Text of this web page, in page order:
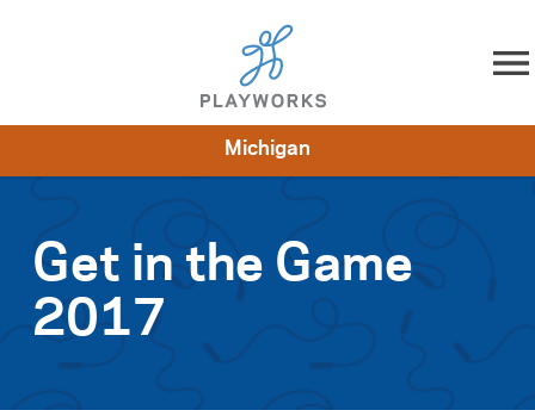
Skip to content
Impact
Get Involved
Michigan
Get in the Game
2017